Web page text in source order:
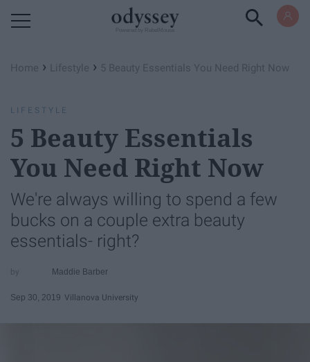
Home › Lifestyle › 5 Beauty Essentials You Need Right Now
LIFESTYLE
5 Beauty Essentials
You Need Right Now
We're always willing to spend a few
bucks on a couple extra beauty
essentials- right?
Maddie Barber
Sep 30, 2019 Villanova University